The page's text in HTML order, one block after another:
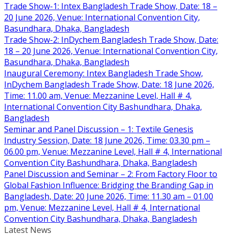
Trade Show-1: Intex Bangladesh Trade Show, Date: 18 –
20 June 2026, Venue: International Convention City,
Basundhara, Dhaka, Bangladesh
Trade Show-2: InDychem Bangladesh Trade Show, Date:
18 – 20 June 2026, Venue: International Convention City,
Basundhara, Dhaka, Bangladesh
Inaugural Ceremony: Intex Bangladesh Trade Show,
InDychem Bangladesh Trade Show, Date: 18 June 2026,
Time: 11.00 am, Venue: Mezzanine Level, Hall # 4,
International Convention City Bashundhara, Dhaka,
Bangladesh
Seminar and Panel Discussion – 1: Textile Genesis
Industry Session, Date: 18 June 2026, Time: 03.30 pm –
06.00 pm, Venue: Mezzanine Level, Hall # 4, International
Convention City Bashundhara, Dhaka, Bangladesh
Panel Discussion and Seminar – 2: From Factory Floor to
Global Fashion Influence: Bridging the Branding Gap in
Bangladesh, Date: 20 June 2026, Time: 11.30 am – 01.00
pm, Venue: Mezzanine Level, Hall # 4, International
Convention City Bashundhara, Dhaka, Bangladesh
Latest News